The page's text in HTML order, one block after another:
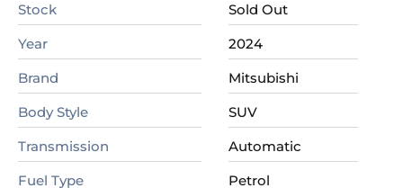
Stock
Sold Out
Year
2024
Brand
Mitsubishi
Body Style
SUV
Transmission
Automatic
Fuel Type
Petrol